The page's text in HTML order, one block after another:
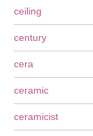
ceiling
century
cera
ceramic
ceramicist